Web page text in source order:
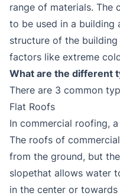
range of materials. The
to be used in a building
structure of the
factors like extreme
What are the different
There are 3 common
Flat Roofs
In commercial roofing,
The roofs of
from the ground, but
slopethat allows water
in the center or